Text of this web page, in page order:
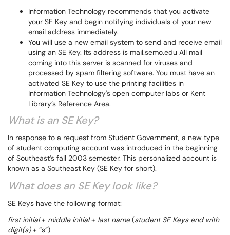
Information Technology recommends that you activate
your SE Key and begin notifying individuals of your new
email address immediately.
You will use a new email system to send and receive email
using an SE Key. Its address is mail.semo.edu All mail
coming into this server is scanned for viruses and
processed by spam filtering software. You must have an
activated SE Key to use the printing facilities in
Information Technology's open computer labs or Kent
Library’s Reference Area.
What is an SE Key?
In response to a request from Student Government, a new type
of student computing account was introduced in the beginning
of Southeast’s fall 2003 semester. This personalized account is
known as a Southeast Key (SE Key for short).
What does an SE Key look like?
SE Keys have the following format:
first initial+ middle initial+ last name(student SE Keys end with
digit(s)+ “s”)